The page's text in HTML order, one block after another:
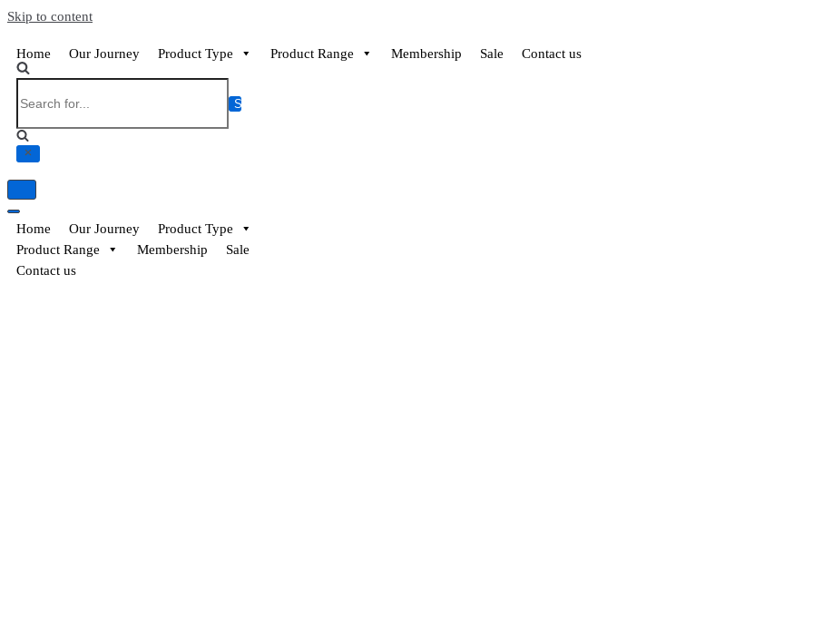
EssayBrother's
online
writing
for
service
https://book-
book-
edit-
services
Skip to content
Home Our Journey Product Type Product Range Membership Sale Contact us
Home Our Journey
Product Type
Product Range
Membership
Sale
Contact us